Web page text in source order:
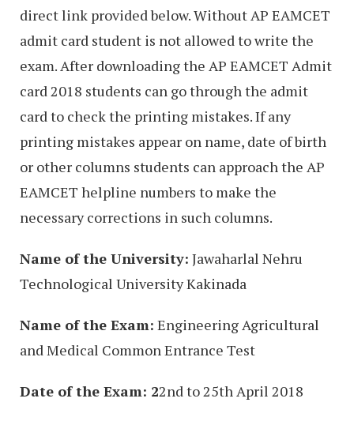
direct link provided below. Without AP EAMCET
admit card student is not allowed to write the
exam. After downloading the AP EAMCET Admit
card 2018 students can go through the admit
card to check the printing mistakes. If any
printing mistakes appear on name, date of birth
or other columns students can approach the AP
EAMCET helpline numbers to make the
necessary corrections in such columns.
Name of the University: Jawaharlal Nehru
Technological University Kakinada
Name of the Exam: Engineering Agricultural
and Medical Common Entrance Test
Date of the Exam: 22nd to 25th April 2018